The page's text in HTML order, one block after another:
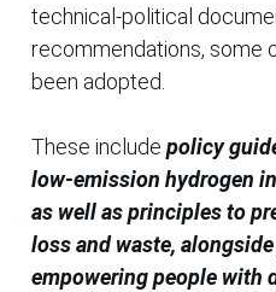
technical-political
recommendations, some
been adopted.
These include policy
low-emission hydrogen
as well as principles to
loss and waste,
empowering people with